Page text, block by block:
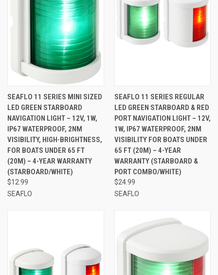
SEAFLO 11 SERIES MINI SIZED
LED GREEN STARBOARD
NAVIGATION LIGHT – 12V, 1W,
IP67 WATERPROOF, 2NM
VISIBILITY, HIGH-BRIGHTNESS,
FOR BOATS UNDER 65 FT
(20M) – 4-YEAR WARRANTY
(STARBOARD/WHITE)
$12.99
SEAFLO
SEAFLO 11 SERIES REGULAR
LED GREEN STARBOARD & RED
PORT NAVIGATION LIGHT – 12V,
1W, IP67 WATERPROOF, 2NM
VISIBILITY FOR BOATS UNDER
65 FT (20M) – 4-YEAR
WARRANTY (STARBOARD &
PORT COMBO/WHITE)
$24.99
SEAFLO